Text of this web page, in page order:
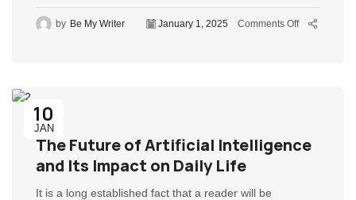
by Be My Writer January 1, 2025 Comments Off
10
JAN
The Future of Artificial Intelligence
and Its Impact on Daily Life
It is a long established fact that a reader will be